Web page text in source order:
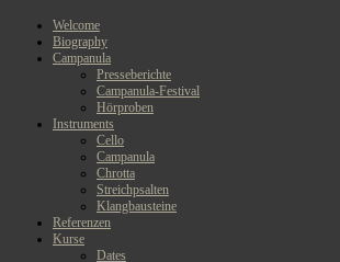
Welcome
Biography
Campanula
Presseberichte
Campanula-Festival
Hörproben
Instruments
Cello
Campanula
Chrotta
Streichpsalten
Klangbausteine
Referenzen
Kurse
Dates